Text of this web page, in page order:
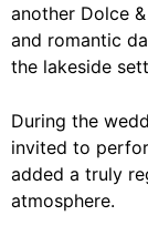
another Dolce
and romantic
the lakeside
During the
invited to
added a truly
atmosphere.